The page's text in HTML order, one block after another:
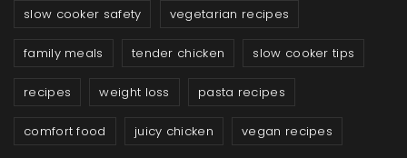
slow cooker safety vegetarian recipes
family meals tender chicken slow cooker tips
recipes weight loss pasta recipes
comfort food juicy chicken vegan recipes